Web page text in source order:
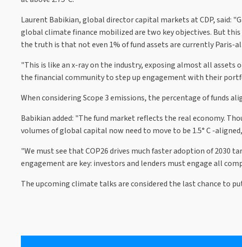
Laurent Babikian, global director capital markets at CDP, said:
global climate finance mobilized are two key objectives. But
the truth is that not even 1% of fund assets are currently Paris-
"This is like an x-ray on the industry, exposing almost all
the financial community to step up engagement with their
When considering Scope 3 emissions, the percentage of funds
Babikian added: "The fund market reflects the real economy.
volumes of global capital now need to move to be 1.5° C -
"We must see that COP26 drives much faster adoption of 2030
engagement are key: investors and lenders must engage all
The upcoming climate talks are considered the last chance to